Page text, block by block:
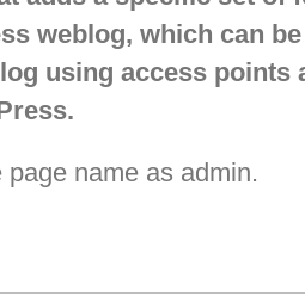
weblog, which can
using access points
page name as admin.